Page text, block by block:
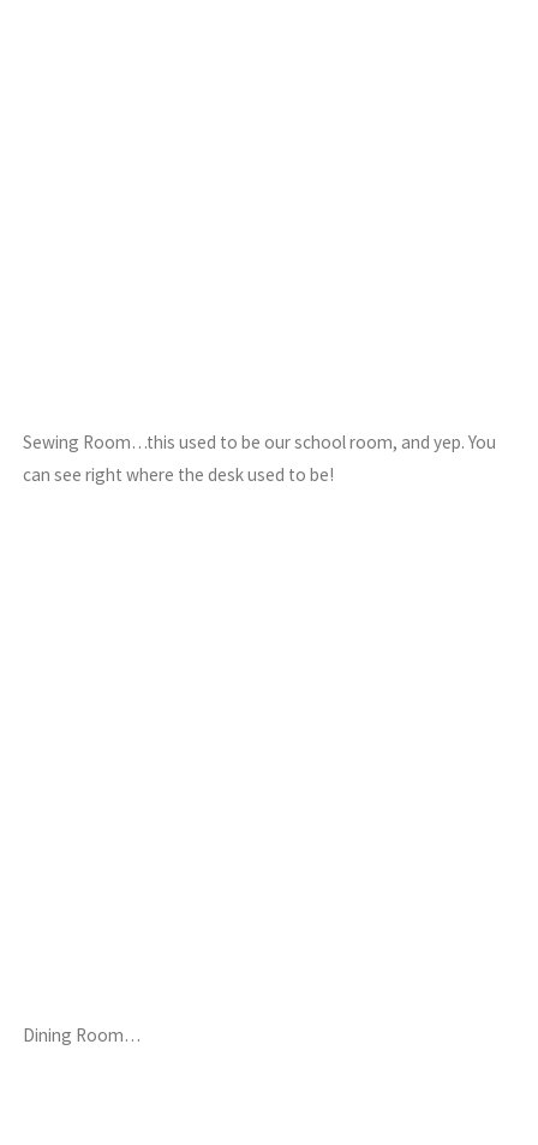
Sewing Room…this used to be our school room, and yep. You
can see right where the desk used to be!
Dining Room…